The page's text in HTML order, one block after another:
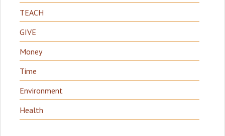
TEACH
GIVE
Money
Time
Environment
Health